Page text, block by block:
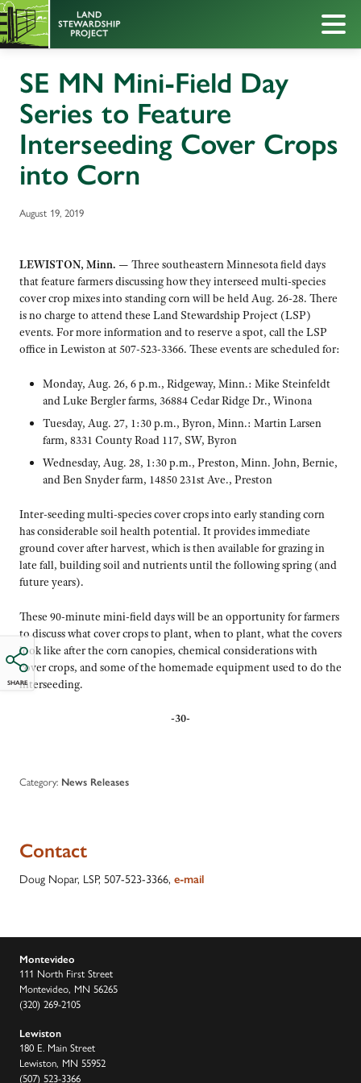
SE MN Mini-Field Day
Series to Feature
Interseeding Cover Crops
into Corn
August 19, 2019
SHARE
LEWISTON, Minn. — Three southeastern Minnesota field days
that feature farmers discussing how they interseed multi-species
cover crop mixes into standing corn will be held Aug. 26-28. There
is no charge to attend these Land Stewardship Project (LSP)
events. For more information and to reserve a spot, call the LSP
office in Lewiston at 507-523-3366. These events are scheduled for:
Monday, Aug. 26, 6 p.m., Ridgeway, Minn.: Mike Steinfeldt
and Luke Bergler farms, 36884 Cedar Ridge Dr., Winona
Tuesday, Aug. 27, 1:30 p.m., Byron, Minn.: Martin Larsen
farm, 8331 County Road 117, SW, Byron
Wednesday, Aug. 28, 1:30 p.m., Preston, Minn. John, Bernie,
and Ben Snyder farm, 14850 231st Ave., Preston
Inter-seeding multi-species cover crops into early standing corn
has considerable soil health potential. It provides immediate
ground cover after harvest, which is then available for grazing in
late fall, building soil and nutrients until the following spring (and
future years).
These 90-minute mini-field days will be an opportunity for farmers
to discuss what cover crops to plant, when to plant, what the covers
look like after the corn canopies, chemical considerations with
cover crops, and some of the homemade equipment used to do the
interseeding.
-30-
Category: News Releases
Contact
Doug Nopar, LSP, 507-523-3366, e-mail
Montevideo
111 North First Street
Montevideo, MN 56265
(320) 269-2105
Lewiston
180 E. Main Street
Lewiston, MN 55952
(507) 523-3366